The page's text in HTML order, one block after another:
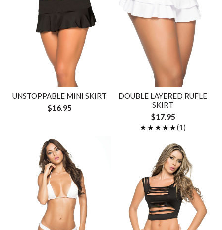
UNSTOPPABLE MINI SKIRT
$16.95
DOUBLE LAYERED RUFLE
SKIRT
$17.95
★★★★★
★★★★★(1)